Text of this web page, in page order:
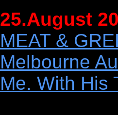
25.August
MEAT &
Melbourne
Me. With His